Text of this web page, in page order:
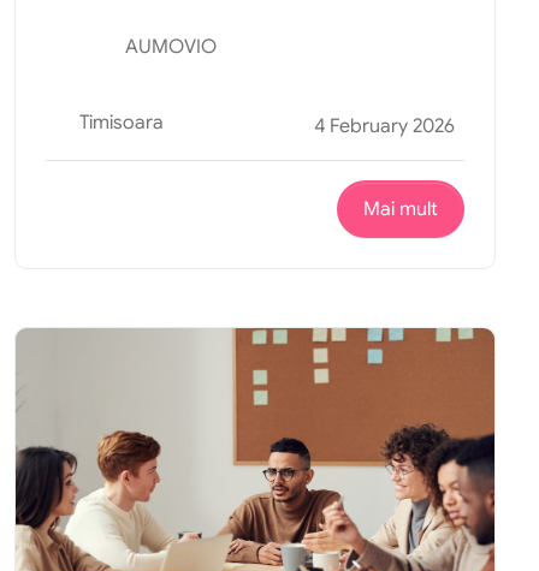
AUMOVIO
Timisoara 4 February 2026
Mai mult